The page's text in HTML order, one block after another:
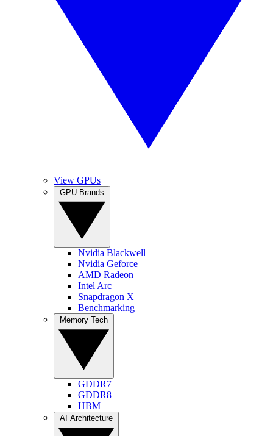
View GPUs
Nvidia Blackwell
Nvidia Geforce
AMD Radeon
Intel Arc
Snapdragon X
Benchmarking
GDDR7
GDDR8
HBM